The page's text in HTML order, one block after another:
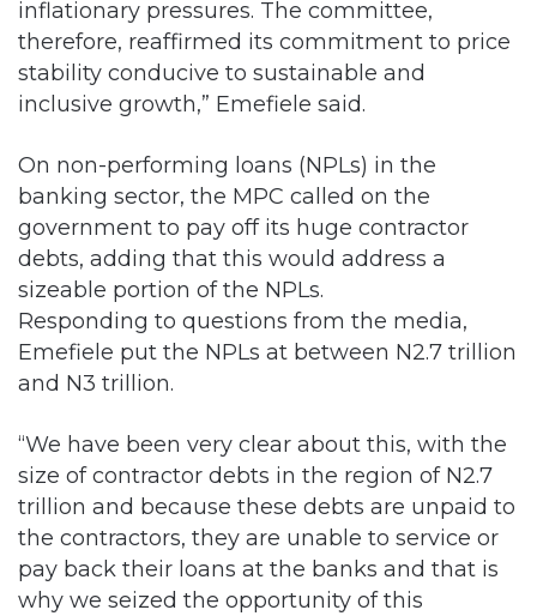
inflationary pressures. The committee,
therefore, reaffirmed its commitment to price
stability conducive to sustainable and
inclusive growth,” Emefiele said.
On non-performing loans (NPLs) in the
banking sector, the MPC called on the
government to pay off its huge contractor
debts, adding that this would address a
sizeable portion of the NPLs.
Responding to questions from the media,
Emefiele put the NPLs at between N2.7 trillion
and N3 trillion.
“We have been very clear about this, with the
size of contractor debts in the region of N2.7
trillion and because these debts are unpaid to
the contractors, they are unable to service or
pay back their loans at the banks and that is
why we seized the opportunity of this